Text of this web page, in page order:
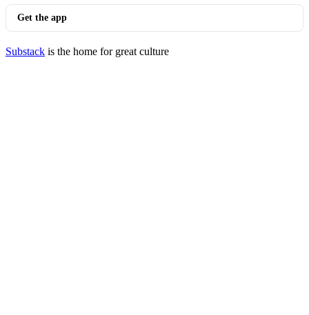
Get the app
Substack is the home for great culture